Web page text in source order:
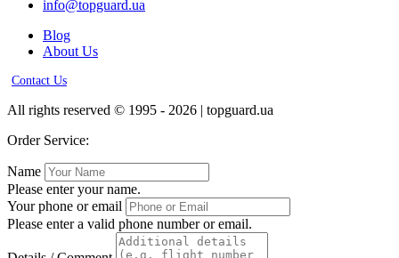
info@topguard.ua
Blog
About Us
Contact Us
All rights reserved © 1995 - 2026 | topguard.ua
Order Service:
Name
Please enter your name.
Your phone or email
Please enter a valid phone number or email.